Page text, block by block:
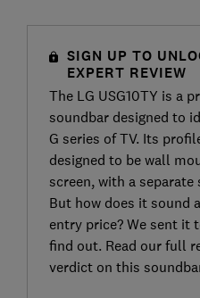
SIGN UP TO
EXPERT REVIEW
The LG USG10TY is a
soundbar designed to
G series of TV. Its
designed to be wall
screen, with a
But how does it sound
entry price? We sent it
find out. Read our full
verdict on this